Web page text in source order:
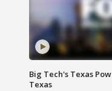
Big Tech's Texas
Texas